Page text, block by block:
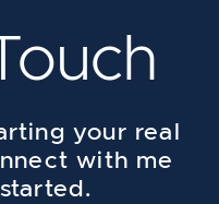
your real
with me